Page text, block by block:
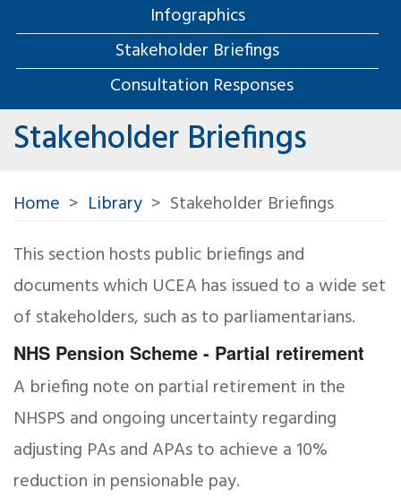
Infographics
Stakeholder Briefings
Consultation Responses
Stakeholder Briefings
Home Library
Stakeholder Briefings
This section hosts public briefings and
documents which UCEA has issued to a wide set
of stakeholders, such as to parliamentarians.
NHS Pension Scheme - Partial retirement
A briefing note on partial retirement in the
NHSPS and ongoing uncertainty regarding
adjusting PAs and APAs to achieve a 10%
reduction in pensionable pay.